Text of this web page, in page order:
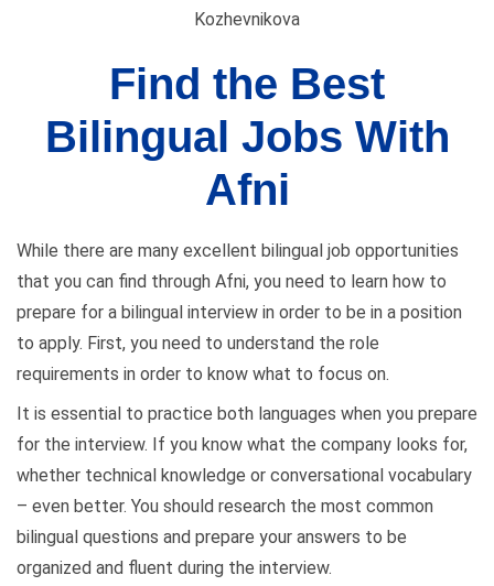
Kozhevnikova
Find the Best
Bilingual Jobs With
Afni
While there are many excellent bilingual job opportunities
that you can find through Afni, you need to learn how to
prepare for a bilingual interview in order to be in a position
to apply. First, you need to understand the role
requirements in order to know what to focus on.
It is essential to practice both languages when you prepare
for the interview. If you know what the company looks for,
whether technical knowledge or conversational vocabulary
– even better. You should research the most common
bilingual questions and prepare your answers to be
organized and fluent during the interview.